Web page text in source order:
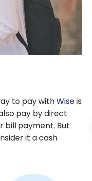
to pay withWiseis
pay by direct
bill payment. But
it a cash